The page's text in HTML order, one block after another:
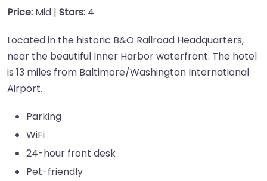
Price: Mid | Stars: 4
Located in the historic B&O Railroad Headquarters,
near the beautiful Inner Harbor waterfront. The hotel
is 13 miles from Baltimore/Washington International
Airport.
Parking
WiFi
24-hour front desk
Pet-friendly